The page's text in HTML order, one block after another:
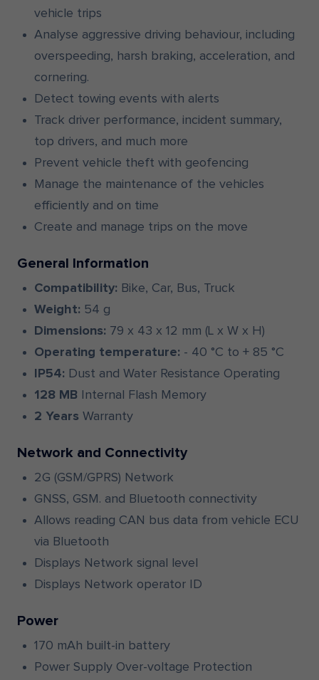
vehicle trips
Analyse aggressive driving behaviour, including
overspeeding, harsh braking, acceleration, and
cornering.
Detect towing events with alerts
Track driver performance, incident summary,
top drivers, and much more
Prevent vehicle theft with geofencing
Manage the maintenance of the vehicles
efficiently and on time
Create and manage trips on the move
General Information
Compatibility: Bike, Car, Bus, Truck
Weight: 54 g
Dimensions: 79 x 43 x 12 mm (L x W x H)
Operating temperature: - 40 °C to + 85 °C
IP54: Dust and Water Resistance Operating
128 MB Internal Flash Memory
2 Years Warranty
Network and Connectivity
2G (GSM/GPRS) Network
GNSS, GSM. and Bluetooth connectivity
Allows reading CAN bus data from vehicle ECU
via Bluetooth
Displays Network signal level
Displays Network operator ID
Power
170 mAh built-in battery
Power Supply Over-voltage Protection